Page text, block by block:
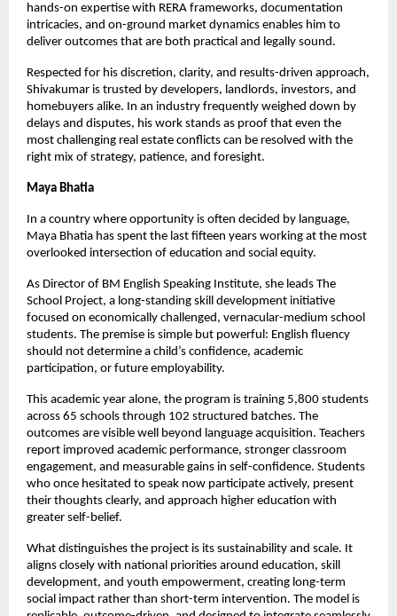
hands-on expertise with RERA frameworks, documentation
intricacies, and on-ground market dynamics enables him to
deliver outcomes that are both practical and legally sound.
Respected for his discretion, clarity, and results-driven approach,
Shivakumar is trusted by developers, landlords, investors, and
homebuyers alike. In an industry frequently weighed down by
delays and disputes, his work stands as proof that even the
most challenging real estate conflicts can be resolved with the
right mix of strategy, patience, and foresight.
Maya Bhatia
In a country where opportunity is often decided by language,
Maya Bhatia has spent the last fifteen years working at the most
overlooked intersection of education and social equity.
As Director of BM English Speaking Institute, she leads The
School Project, a long-standing skill development initiative
focused on economically challenged, vernacular-medium school
students. The premise is simple but powerful: English fluency
should not determine a child’s confidence, academic
participation, or future employability.
This academic year alone, the program is training 5,800 students
across 65 schools through 102 structured batches. The
outcomes are visible well beyond language acquisition. Teachers
report improved academic performance, stronger classroom
engagement, and measurable gains in self-confidence. Students
who once hesitated to speak now participate actively, present
their thoughts clearly, and approach higher education with
greater self-belief.
What distinguishes the project is its sustainability and scale. It
aligns closely with national priorities around education, skill
development, and youth empowerment, creating long-term
social impact rather than short-term intervention. The model is